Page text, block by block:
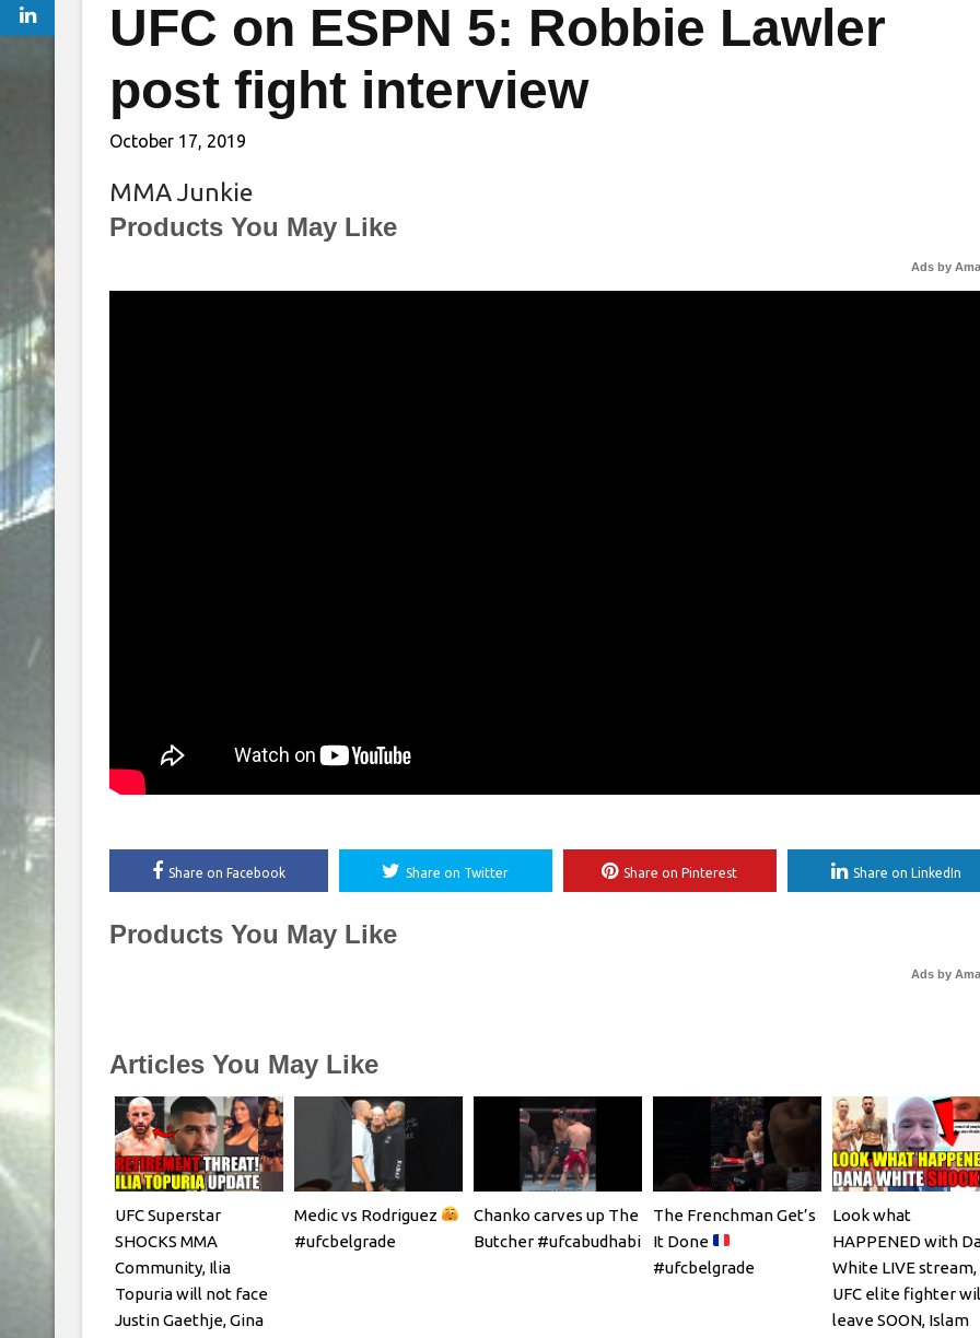
UFC on ESPN 5: Robbie Lawler
post fight interview
October 17, 2019
MMA Junkie
Products You May Like
Ads by
Share on Facebook Share on Twitter Share on Pinterest Share on LinkedIn
Products You May Like
Ads by
Articles You May Like
UFC Superstar
SHOCKS MMA
Community, Ilia
Topuria will not face
Justin Gaethje, Gina
Medic vs Rodriguez
#ufcbelgrade
Chanko carves up The
Butcher #ufcabudhabi
The Frenchman Get’s
It Done
#ufcbelgrade
Look what
HAPPENED with
White LIVE stream,
UFC elite fighter
leave SOON, Islam